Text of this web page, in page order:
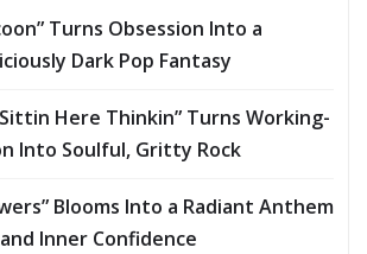
Turns Obsession Into a
Dark Pop Fantasy
Here Thinkin” Turns Working-
Into Soulful, Gritty Rock
Blooms Into a Radiant Anthem
Inner Confidence